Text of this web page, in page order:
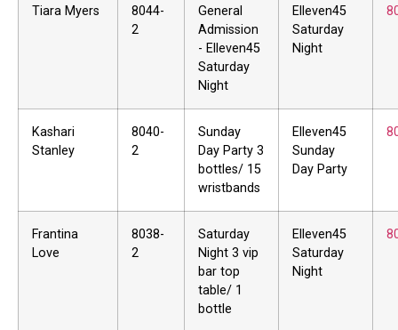
Tiara Myers
8044-
2
General
Admission
- Elleven45
Saturday
Night
Elleven45
Saturday
Night
Kashari
Stanley
8040-
2
Sunday
Day Party 3
bottles/ 15
wristbands
Elleven45
Sunday
Day Party
Frantina
Love
8038-
2
Saturday
Night 3 vip
bar top
table/ 1
bottle
Elleven45
Saturday
Night